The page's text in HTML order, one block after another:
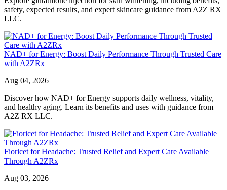
safety, expected results, and expert skincare guidance from A2Z RX
LLC.
NAD+ for Energy: Boost Daily Performance Through Trusted Care
with A2ZRx
Aug 04, 2026
Discover how NAD+ for Energy supports daily wellness, vitality,
and healthy aging. Learn its benefits and uses with guidance from
A2Z RX LLC.
Fioricet for Headache: Trusted Relief and Expert Care Available
Through A2ZRx
Aug 03, 2026